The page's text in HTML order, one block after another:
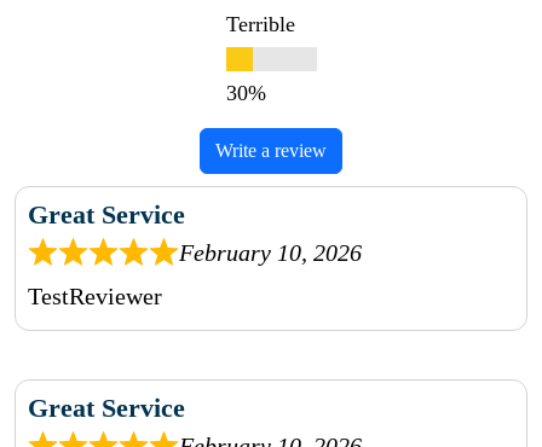
Terrible
Write a review
Great Service
February 10, 2026
TestReviewer
Great Service